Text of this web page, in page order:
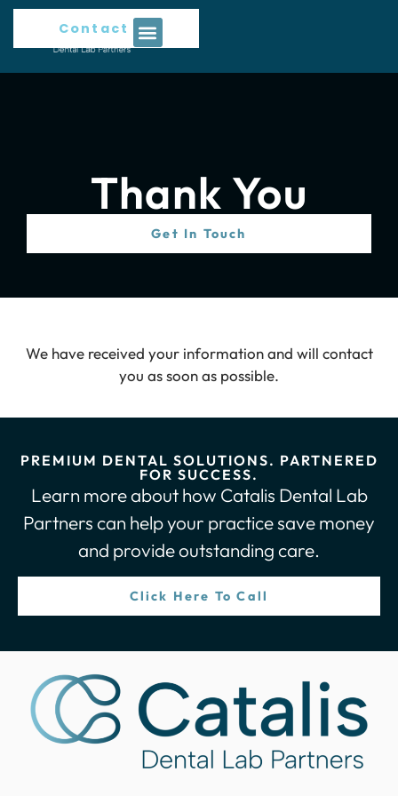
Contact Us
Thank You
Get In Touch
We have received your information and will contact
you as soon as possible.
PREMIUM DENTAL SOLUTIONS. PARTNERED
FOR SUCCESS.
Learn more about how Catalis Dental Lab
Partners can help your practice save money
and provide outstanding care.
Click Here To Call